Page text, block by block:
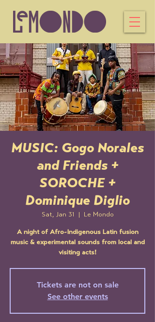
MUSIC: Gogo Norales
and Friends +
SOROCHE +
Dominique Diglio
Sat, Jan 31 Le Mondo
A night of Afro-Indigenous Latin fusion
music & experimental sounds from local and
visiting acts!
Tickets are not on sale
See other events